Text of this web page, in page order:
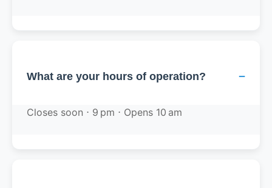
What are your hours of operation? −
Closes soon ⋅ 9 pm ⋅ Opens 10 am